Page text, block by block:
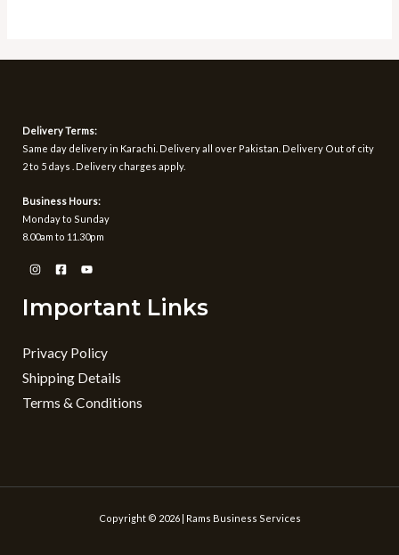
Delivery Terms:
Same day delivery in Karachi. Delivery all over Pakistan. Delivery Out of city
2 to 5 days . Delivery charges apply.
Business Hours:
Monday to Sunday
8.00am to 11.30pm
Important Links
Privacy Policy
Shipping Details
Terms & Conditions
Copyright © 2026 | Rams Business Services